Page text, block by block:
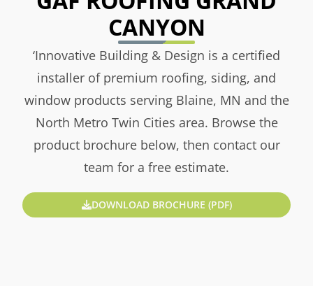
CANYON
‘Innovative Building & Design is a certified
installer of premium roofing, siding, and
window products serving Blaine, MN and the
North Metro Twin Cities area. Browse the
product brochure below, then contact our
team for a free estimate.
DOWNLOAD BROCHURE (PDF)